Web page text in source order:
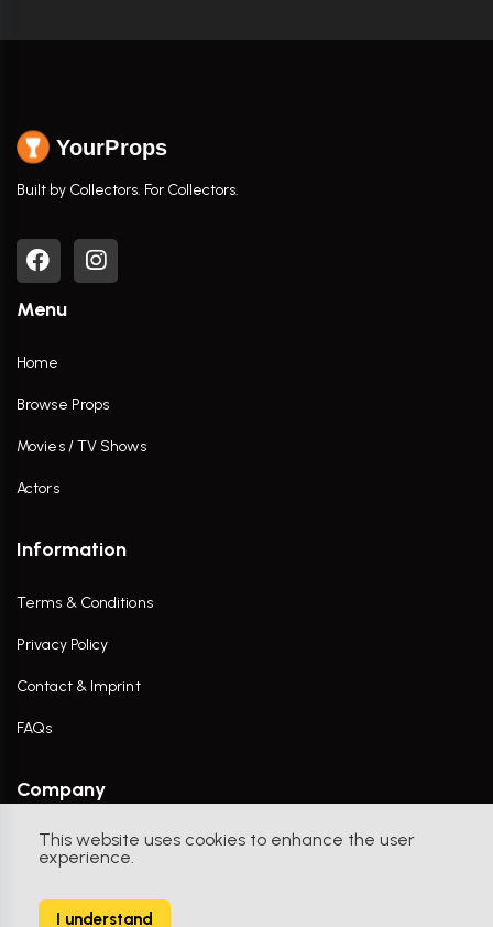
This website uses cookies to enhance the user
experience.
I understand
YourProps
Built by Collectors. For Collectors.
Menu
Home
Browse Props
Movies / TV Shows
Actors
Information
Terms & Conditions
Privacy Policy
Contact & Imprint
FAQs
Company
Contact Us